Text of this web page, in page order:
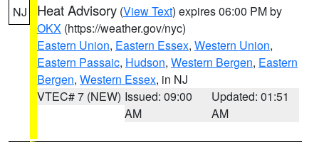
NJ
Heat Advisory (View Text) expires 06:00 PM by
OKX (https://weather.gov/nyc)
Eastern Union, Eastern Essex, Western Union,
Eastern Passaic, Hudson, Western Bergen, Eastern
Bergen, Western Essex, in NJ
VTEC# 7 (NEW) Issued: 09:00
AM
Updated: 01:51
AM